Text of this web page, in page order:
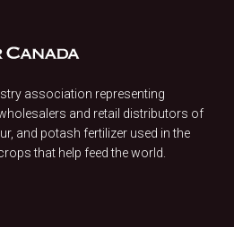
association representing
and retail distributors of
and potash fertilizer used in the
that help feed the world.